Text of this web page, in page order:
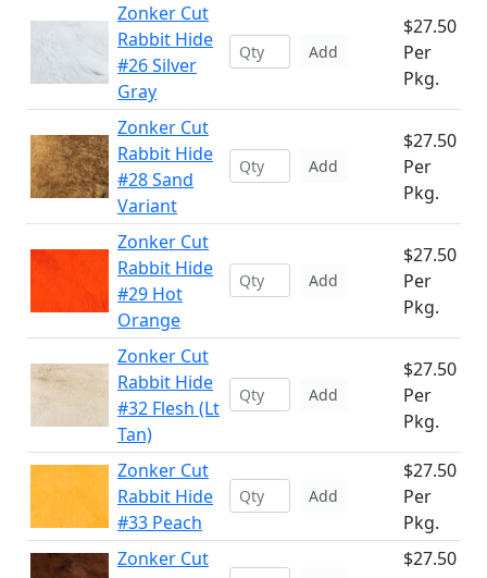
Zonker Cut
Rabbit Hide
#26 Silver
Gray
Add
$27.50
Per
Pkg.
Zonker Cut
Rabbit Hide
#28 Sand
Variant
Add
$27.50
Per
Pkg.
Zonker Cut
Rabbit Hide
#29 Hot
Orange
Add
$27.50
Per
Pkg.
Zonker Cut
Rabbit Hide
#32 Flesh (Lt
Tan)
Add
$27.50
Per
Pkg.
Zonker Cut
Rabbit Hide
#33 Peach
Add
$27.50
Per
Pkg.
Zonker Cut
$27.50